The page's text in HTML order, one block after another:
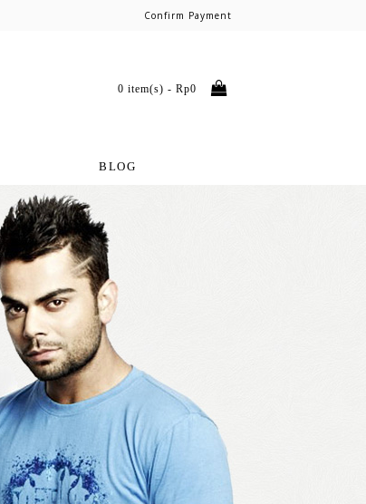
Confirm Payment
0 item(s) - Rp0
BLOG